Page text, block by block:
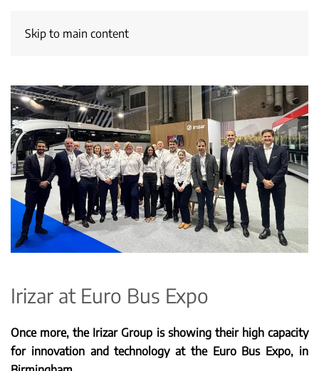
Skip to main content
Irizar at Euro Bus Expo
Once more, the Irizar Group is showing their high capacity
for innovation and technology at the Euro Bus Expo, in